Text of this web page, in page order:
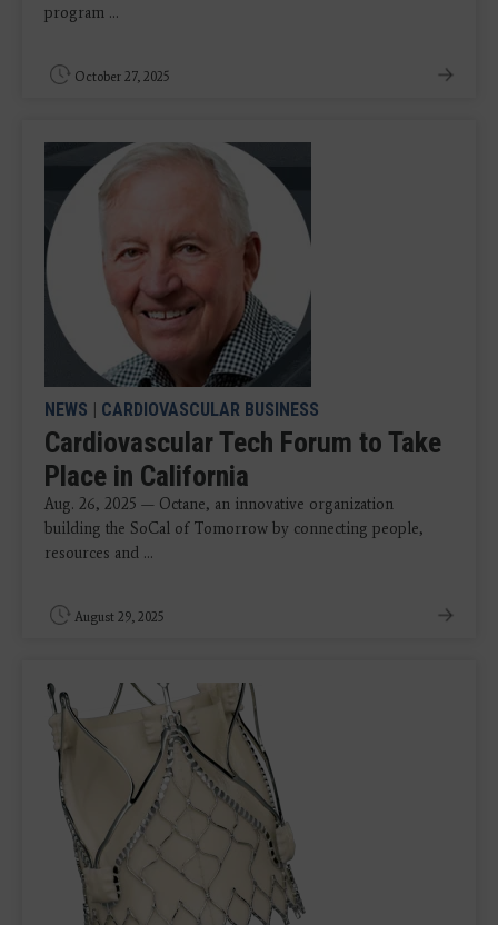
program ...
October 27, 2025
NEWS | CARDIOVASCULAR BUSINESS
Cardiovascular Tech Forum to Take
Place in California
Aug. 26, 2025 — Octane, an innovative organization
building the SoCal of Tomorrow by connecting people,
resources and ...
August 29, 2025